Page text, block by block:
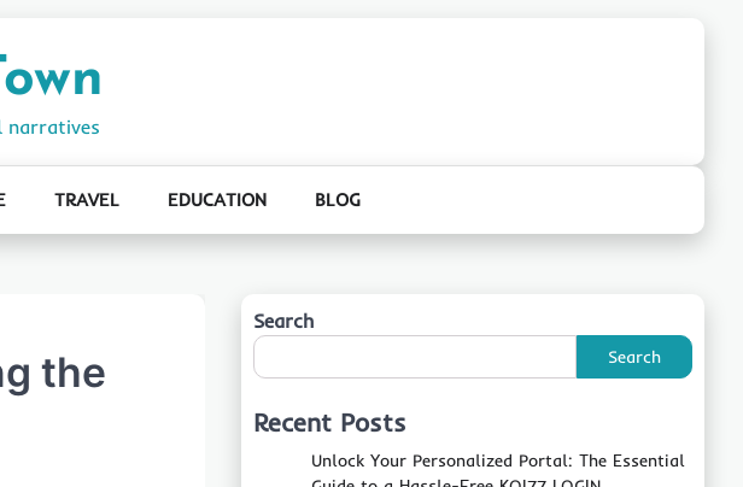
narratives
TRAVEL EDUCATION BLOG
the
Search
Search
Recent Posts
Unlock Your Personalized Portal: The Essential